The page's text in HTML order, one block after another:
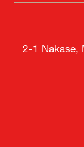
2-1 Nakase,